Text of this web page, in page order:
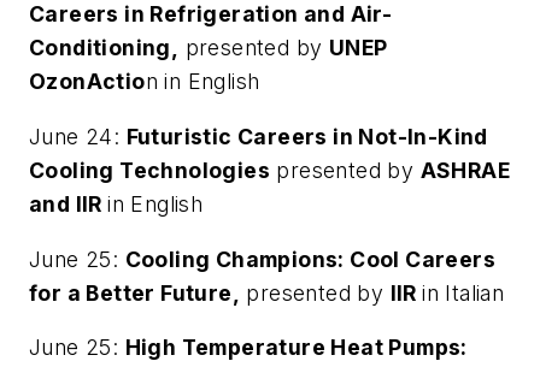
Careers in Refrigeration and Air-
Conditioning, presented by UNEP
OzonAction in English
June 24: Futuristic Careers in Not-In-Kind
Cooling Technologies presented by ASHRAE
and IIRin English
June 25: Cooling Champions: Cool Careers
for a Better Future,
presented by IIRin Italian
June 25: High Temperature Heat Pumps: